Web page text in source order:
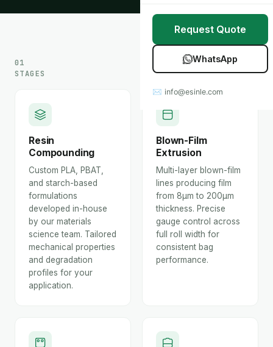
Mulch Film
Table Covers
All Products
Request Quote
WhatsApp
✉ info@esinle.com
01
STAGES
Resin
Compounding
Custom PLA, PBAT,
and starch-based
formulations
developed in-house
by our materials
science team. Tailored
mechanical properties
and degradation
profiles for your
application.
Blown-Film
Extrusion
Multi-layer blown-film
lines producing film
from 8μm to 200μm
thickness. Precise
gauge control across
full roll width for
consistent bag
performance.